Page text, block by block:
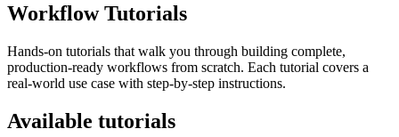
Workflow Tutorials
Hands-on tutorials that walk you through building complete,
production-ready workflows from scratch. Each tutorial covers a
real-world use case with step-by-step instructions.
Available tutorials